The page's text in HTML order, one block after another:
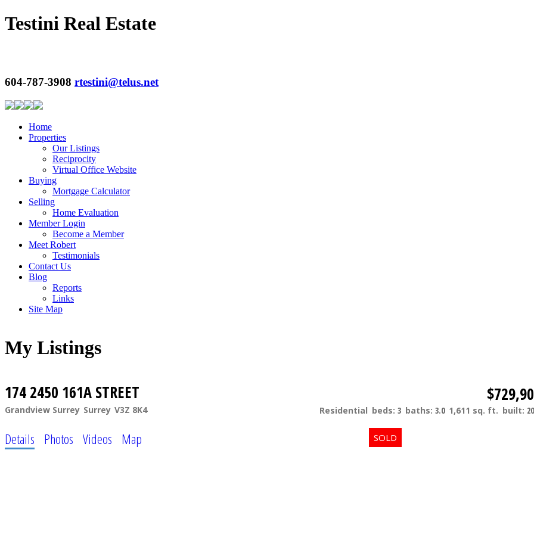
Testini Real Estate
604-787-3908 rtestini@telus.net
Home
Properties
Our Listings
Reciprocity
Virtual Office Website
Buying
Mortgage Calculator
Selling
Home Evaluation
Member Login
Become a Member
Meet Robert
Testimonials
Contact Us
Blog
Reports
Links
Site Map
My Listings
174 2450 161A STREET
Grandview Surrey Surrey V3Z 8K4 Residential beds: 3 baths: 3.0 1,611 sq. ft. built:
Details Photos Videos Map